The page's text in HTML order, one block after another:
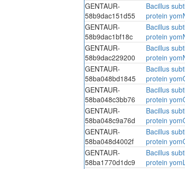
GENTAUR-
58b9dac151d55
Bacillus
protein
GENTAUR-
58b9dac1bf18c
Bacillus
protein
GENTAUR-
58b9dac229200
Bacillus
protein
GENTAUR-
58ba048bd1845
Bacillus
protein
GENTAUR-
58ba048c3bb76
Bacillus
protein
GENTAUR-
58ba048c9a76d
Bacillus
protein
GENTAUR-
58ba048d4002f
Bacillus
protein
GENTAUR-
58ba1770d1dc9
Bacillus
protein